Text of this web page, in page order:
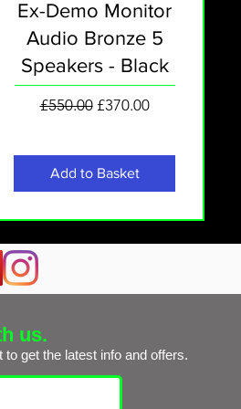
Ex-Demo Monitor
Audio Bronze 5
Speakers - Black
Regular Price
£550.00 Sale Price
£370.00
Add to Basket
us.
to get the latest info and offers.